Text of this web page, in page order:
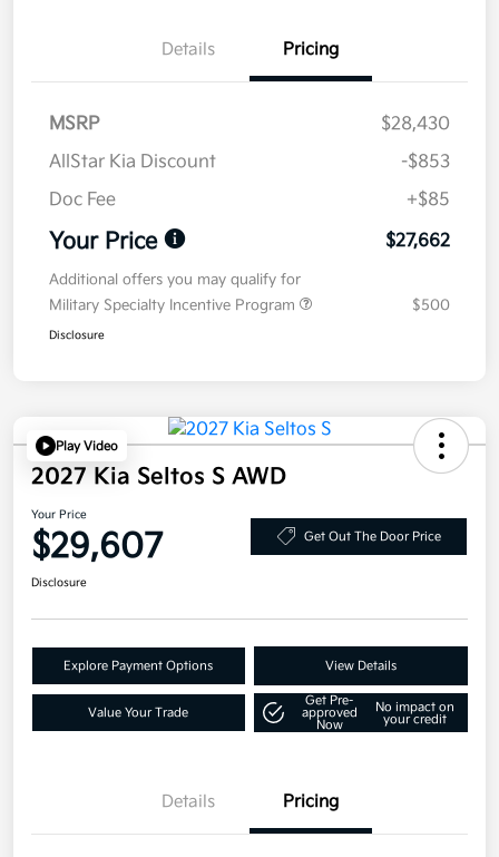
Details Pricing
MSRP
$28,430
AllStar Kia Discount
-$853
Doc Fee
+$85
Your Price $27,662
Additional offers you may qualify for
Military Specialty Incentive Program
$500
Disclosure
Play Video
2027 Kia Seltos S AWD
Your Price
$29,607 Get Out The Door Price
Disclosure
Explore Payment Options View Details
Value Your Trade
Get Pre-
approved
Now
No impact on
your credit
Details Pricing